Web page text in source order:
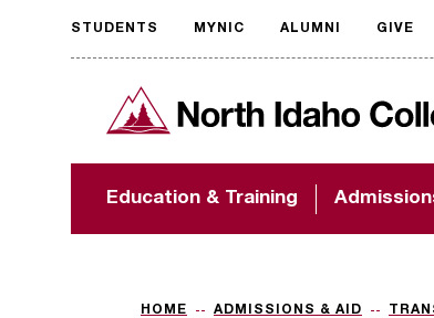
Request
accessible
format
The accessibility of
important to us! If
assistance, please
North Idaho College
Education & Training
STUDENTS MYNIC ALUMNI GIVE
HOME ADMISSIONS & AID